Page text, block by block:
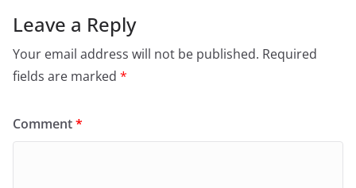
Leave a Reply
Your email address will not be published. Required
fields are marked *
Comment*